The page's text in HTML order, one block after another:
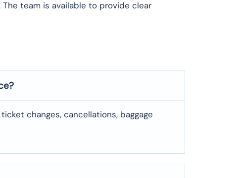
team is available to provide clear
changes, cancellations, baggage